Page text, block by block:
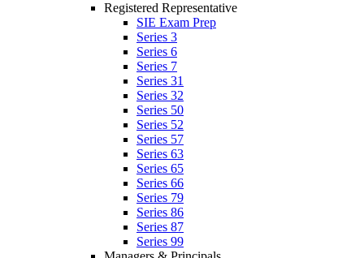
Registered Representative
SIE Exam Prep
Series 3
Series 6
Series 7
Series 31
Series 32
Series 50
Series 52
Series 57
Series 63
Series 65
Series 66
Series 79
Series 86
Series 87
Series 99